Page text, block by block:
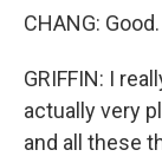
CHANG:
GRIFFIN: I
actually very
and all these